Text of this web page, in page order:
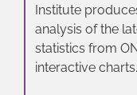
Institute
analysis of the
statistics from
interactive charts.